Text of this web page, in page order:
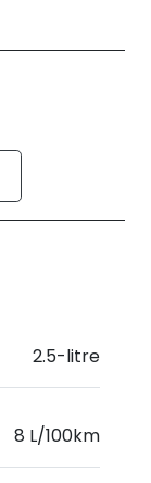
2.5-litre
8 L/100km